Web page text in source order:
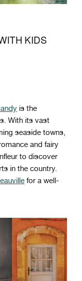
KIDS
is the
With its vast
seaside towns,
and fairy
to discover
in the country.
for a well-